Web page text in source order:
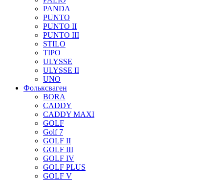
PANDA
PUNTO
PUNTO II
PUNTO III
STILO
TIPO
ULYSSE
ULYSSE II
UNO
Фольксваген
BORA
CADDY
CADDY MAXI
GOLF
Golf 7
GOLF II
GOLF III
GOLF IV
GOLF PLUS
GOLF V